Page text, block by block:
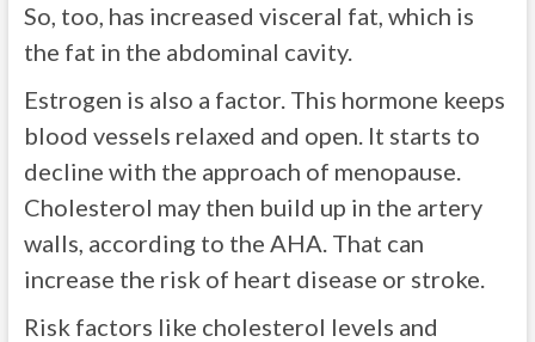
So, too, has increased visceral fat, which is
the fat in the abdominal cavity.
Estrogen is also a factor. This hormone keeps
blood vessels relaxed and open. It starts to
decline with the approach of menopause.
Cholesterol may then build up in the artery
walls, according to the AHA. That can
increase the risk of heart disease or stroke.
Risk factors like cholesterol levels and